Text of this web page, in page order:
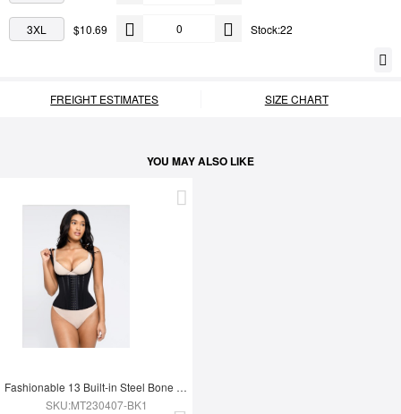
3XL $10.69 Stock:22
FREIGHT ESTIMATES SIZE CHART
YOU MAY ALSO LIKE
Fashionable 13 Built-in Steel Bone U-shaped Chest Support Waist Trainer Vest
SKU:MT230407-BK1